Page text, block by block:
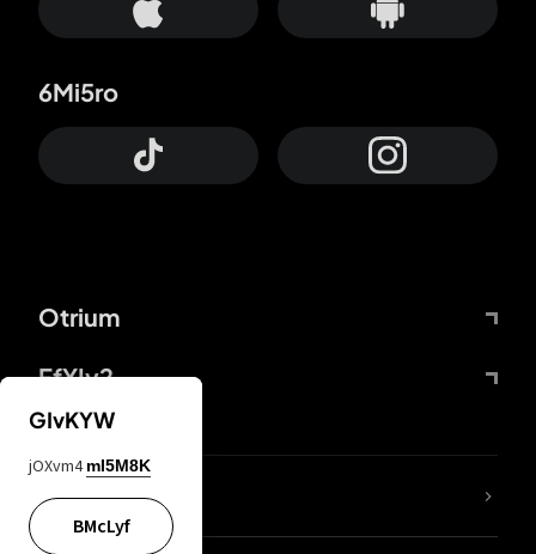
Otrium
FfYIy2
6Mi5ro
lYGfRP
GIvKYW
jOXvm4 mI5M8K
BMcLyf